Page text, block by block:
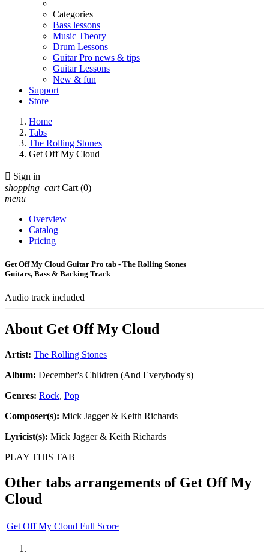
Categories
Bass lessons
Music Theory
Drum Lessons
Guitar Pro news & tips
Guitar Lessons
New & fun
Support
Store
Home
Tabs
The Rolling Stones
Get Off My Cloud
 Sign in
shopping_cart Cart (0)
menu
Overview
Catalog
Pricing
Get Off My Cloud Guitar Pro tab - The Rolling Stones
Guitars, Bass & Backing Track
Audio track included
About Get Off My Cloud
Artist: The Rolling Stones
Album: December's Chlidren (And Everybody's)
Genres: Rock, Pop
Composer(s): Mick Jagger & Keith Richards
Lyricist(s): Mick Jagger & Keith Richards
PLAY THIS TAB
Other tabs arrangements of Get Off My
Cloud
Get Off My Cloud Full Score